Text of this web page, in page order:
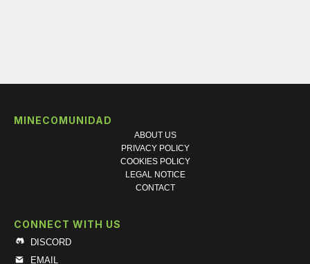
MINECOMUNIDAD
ABOUT US
PRIVACY POLICY
COOKIES POLICY
LEGAL NOTICE
CONTACT
CONNECT WITH US
DISCORD
EMAIL